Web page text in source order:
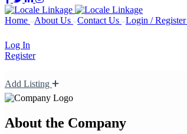
Home About Us Contact Us Login / Register
Log In
Register
Add Listing
About the Company